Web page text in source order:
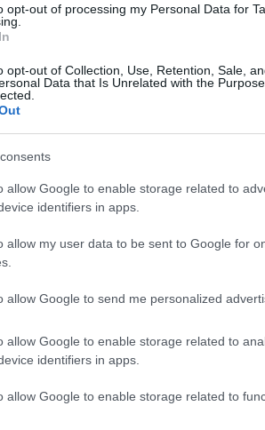
opt-out of processing my Personal Data for
opt-out of Collection, Use, Retention, Sale,
Data that Is Unrelated with the
allow Google to enable storage related to
identifiers in apps.
allow my user data to be sent to Google for
allow Google to send me personalized
allow Google to enable storage related to
identifiers in apps.
allow Google to enable storage related to